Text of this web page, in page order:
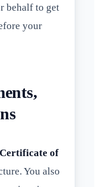
behalf to get
your
of
You also